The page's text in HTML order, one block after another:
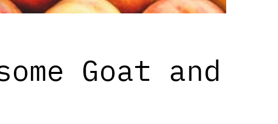
Goat and